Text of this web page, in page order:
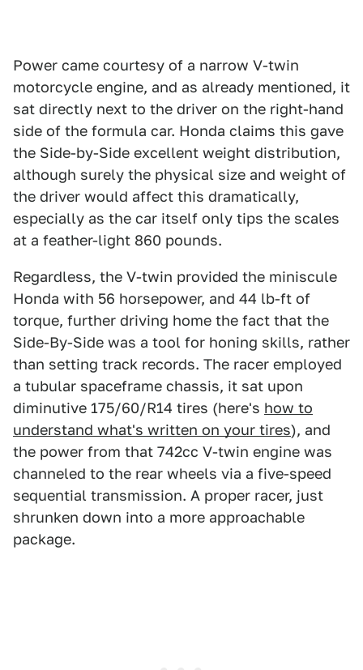
Power came courtesy of a narrow V-twin
motorcycle engine, and as already mentioned, it
sat directly next to the driver on the right-hand
side of the formula car. Honda claims this gave
the Side-by-Side excellent weight distribution,
although surely the physical size and weight of
the driver would affect this dramatically,
especially as the car itself only tips the scales
at a feather-light 860 pounds.
Regardless, the V-twin provided the miniscule
Honda with 56 horsepower, and 44 lb-ft of
torque, further driving home the fact that the
Side-By-Side was a tool for honing skills, rather
than setting track records. The racer employed
a tubular spaceframe chassis, it sat upon
diminutive 175/60/R14 tires (here's how to
understand what's written on your tires), and
the power from that 742cc V-twin engine was
channeled to the rear wheels via a five-speed
sequential transmission. A proper racer, just
shrunken down into a more approachable
package.